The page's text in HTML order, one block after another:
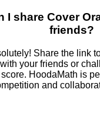
I share Cover
friends?
Share the link
your friends or
HoodaMath is
and